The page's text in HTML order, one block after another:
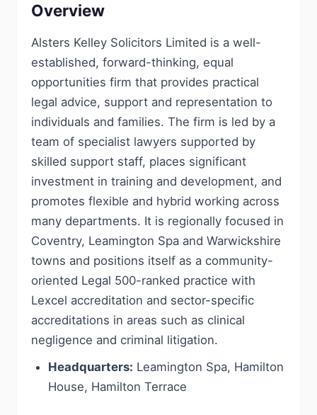
Overview
Alsters Kelley Solicitors Limited is a well-
established, forward-thinking, equal
opportunities firm that provides practical
legal advice, support and representation to
individuals and families. The firm is led by a
team of specialist lawyers supported by
skilled support staff, places significant
investment in training and development, and
promotes flexible and hybrid working across
many departments. It is regionally focused in
Coventry, Leamington Spa and Warwickshire
towns and positions itself as a community-
oriented Legal 500-ranked practice with
Lexcel accreditation and sector-specific
accreditations in areas such as clinical
negligence and criminal litigation.
Headquarters: Leamington Spa, Hamilton
House, Hamilton Terrace